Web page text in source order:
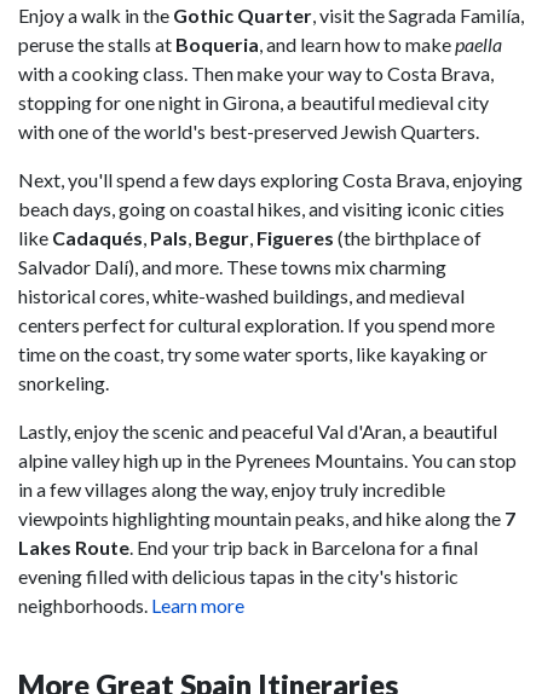
Enjoy a walk in the Gothic Quarter, visit the Sagrada Familía,
peruse the stalls at Boqueria, and learn how to makepaella
with a cooking class. Then make your way to Costa Brava,
stopping for one night in Girona, a beautiful medieval city
with one of the world's best-preserved Jewish Quarters.
Next, you'll spend a few days exploring Costa Brava, enjoying
beach days, going on coastal hikes, and visiting iconic cities
like Cadaqués, Pals, Begur, Figueres (the birthplace of
Salvador Dalí), and more. These towns mix charming
historical cores, white-washed buildings, and medieval
centers perfect for cultural exploration. If you spend more
time on the coast, try some water sports, like kayaking or
snorkeling.
Lastly, enjoy the scenic and peaceful Val d'Aran, a beautiful
alpine valley high up in the Pyrenees Mountains. You can stop
in a few villages along the way, enjoy truly incredible
viewpoints highlighting mountain peaks, and hike along the 7
Lakes Route. End your trip back in Barcelona for a final
evening filled with delicious tapas in the city's historic
neighborhoods. Learn more
More Great Spain Itineraries